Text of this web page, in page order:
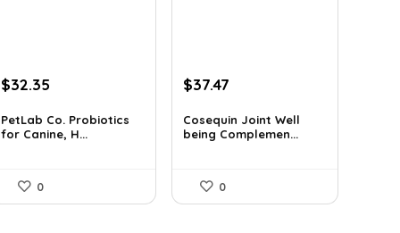
Original
was:
$35.95.
$32.35
is:
$32.35.
PetLab Co. Probiotics
for Canine, H...
0
Original
was:
$39.44.
$37.47
is:
$37.47.
Cosequin Joint Well
being Complemen...
0